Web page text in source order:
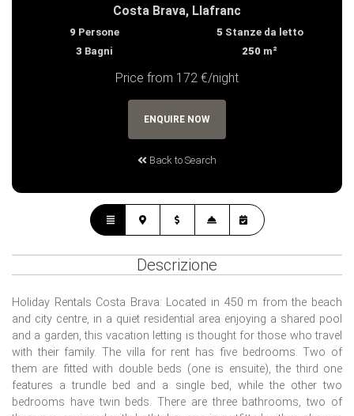
Costa Brava, Llafranc
9 Persone 5 Stanze da letto
3 Bagni 250 m²
Price from 172 €/night
Back to Search
ENQUIRE NOW
Descrizione
Holiday Rentals Costa Brava: Located in 450 m from the beach
and city centre, in a quiet residential area enjoying a shared pool
and a garden, this vacation letting is thought for those who travel
with their family. The villa for rent has five bedrooms. Two of
them are fitted with double beds (one is ensuite), the third one
features a trundle bed and a single bed, while the other two
bedrooms have twin beds. There are three bathrooms, two of